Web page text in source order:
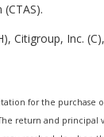
Citigroup, Inc.
for the purchase
return and